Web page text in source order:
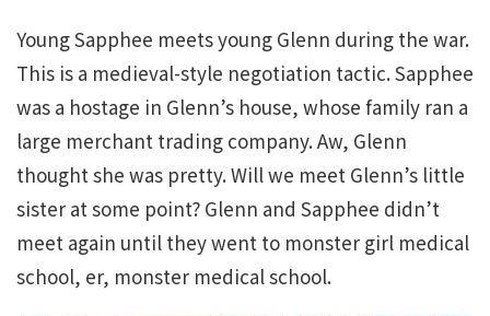
Young Sapphee meets young Glenn during the war.
This is a medieval-style negotiation tactic. Sapphee
was a hostage in Glenn’s house, whose family ran a
large merchant trading company. Aw, Glenn
thought she was pretty. Will we meet Glenn’s little
sister at some point? Glenn and Sapphee didn’t
meet again until they went to monster girl medical
school, er, monster medical school.